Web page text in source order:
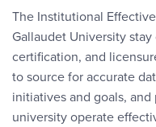
The Institutional
Gallaudet University
certification, and
to source for accurate
initiatives and goals,
university operate